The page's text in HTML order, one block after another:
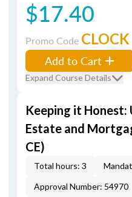
$17.40
Promo Code CLOCK
Add to Cart
Expand Course Details
Keeping it Honest:
Estate and
CE)
Total hours: 3
Approval Number: 54970